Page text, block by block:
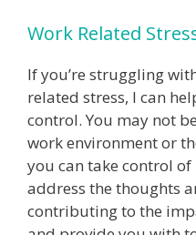
Work Related
If you’re struggling
related stress, I can
control. You may not
work environment or
you can take control of
address the thoughts
contributing to the